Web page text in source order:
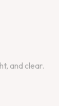
and clear.